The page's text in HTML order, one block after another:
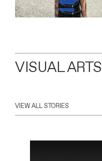
VISUAL ARTS
VIEW ALL STORIES